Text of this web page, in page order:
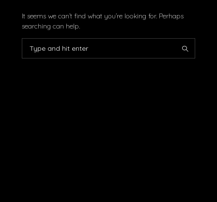
It seems we can’t find what you’re looking for. Perhaps
searching can help.